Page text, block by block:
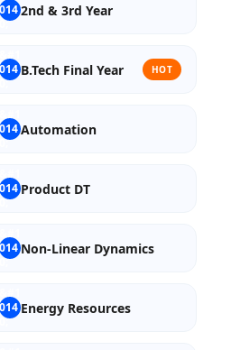
2nd & 3rd Year
B.Tech Final Year HOT
Automation
Product DT
Non-Linear Dynamics
Energy Resources